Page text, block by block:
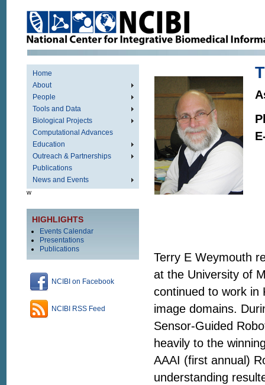
Home
About
People
Tools and Data
Biological Projects
Computational Advances
Education
Outreach & Partnerships
Publications
News and Events
w
HIGHLIGHTS
Events Calendar
Presentations
Publications
NCIBI on Facebook
NCIBI RSS Feed
Terry E Weymouth
at the University of
continued to work in
image domains.
Sensor-Guided
heavily to the
AAAI (first annual)
understanding